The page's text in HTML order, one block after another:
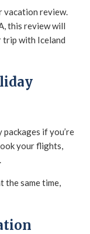
vacation review.
this review will
trip with Iceland
packages if you’re
your flights,
the same time,